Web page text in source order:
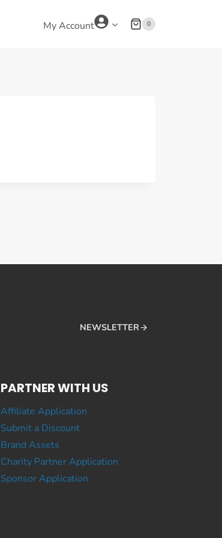
My Account 0
NEWSLETTER
PARTNER WITH US
Affiliate Application
Submit a Discount
Brand Assets
Charity Partner Application
Sponsor Application